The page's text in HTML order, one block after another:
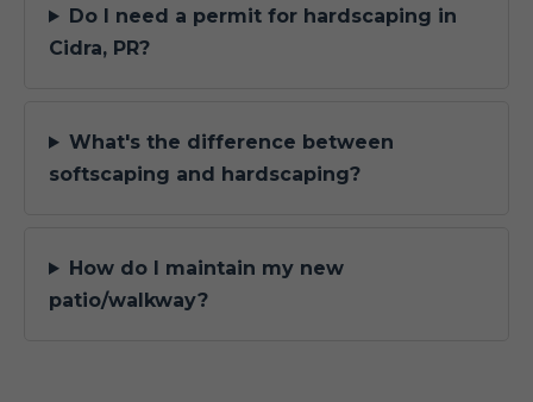
Do I need a permit for hardscaping in
Cidra, PR?
What's the difference between
softscaping and hardscaping?
How do I maintain my new
patio/walkway?